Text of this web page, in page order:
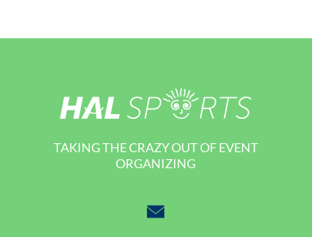
TAKING THE CRAZY OUT OF EVENT
ORGANIZING